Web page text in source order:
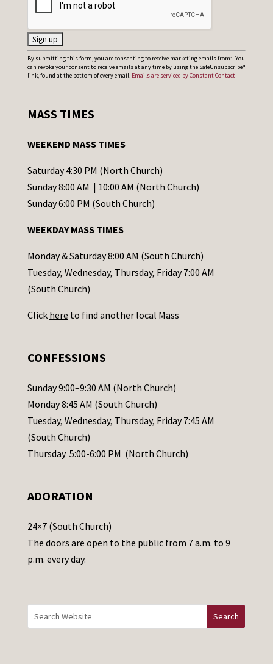
C
o
t
t
C
o
t
a
c
t
s
l
e
a
s
e
a
e
t
h
i
By submitting this form, you are consenting to receive marketing emails from: . You
can revoke your consent to receive emails at any time by using the SafeUnsubscribe®
link, found at the bottom of every email. Emails are serviced by Constant Contact
MASS TIMES
WEEKEND MASS TIMES
Saturday 4:30 PM (North Church)
Sunday 8:00 AM | 10:00 AM (North Church)
Sunday 6:00 PM (South Church)
WEEKDAY MASS TIMES
Monday & Saturday 8:00 AM (South Church)
Tuesday, Wednesday, Thursday, Friday 7:00 AM
(South Church)
Click here to find another local Mass
CONFESSIONS
Sunday 9:00–9:30 AM (North Church)
Monday 8:45 AM (South Church)
Tuesday, Wednesday, Thursday, Friday 7:45 AM
(South Church)
Thursday 5:00-6:00 PM (North Church)
ADORATION
24×7 (South Church)
The doors are open to the public from 7 a.m. to 9
p.m. every day.